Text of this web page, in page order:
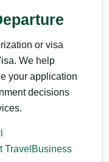
or visa
We help
your application
decisions
Travel Business